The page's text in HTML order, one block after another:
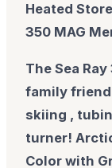
Heated
350 MAG
The Sea
family
skiing ,
turner!
Color with